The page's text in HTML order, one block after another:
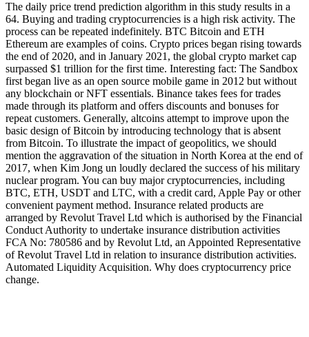
The daily price trend prediction algorithm in this study results in a
64. Buying and trading cryptocurrencies is a high risk activity. The
process can be repeated indefinitely. BTC Bitcoin and ETH
Ethereum are examples of coins. Crypto prices began rising towards
the end of 2020, and in January 2021, the global crypto market cap
surpassed $1 trillion for the first time. Interesting fact: The Sandbox
first began live as an open source mobile game in 2012 but without
any blockchain or NFT essentials. Binance takes fees for trades
made through its platform and offers discounts and bonuses for
repeat customers. Generally, altcoins attempt to improve upon the
basic design of Bitcoin by introducing technology that is absent
from Bitcoin. To illustrate the impact of geopolitics, we should
mention the aggravation of the situation in North Korea at the end of
2017, when Kim Jong un loudly declared the success of his military
nuclear program. You can buy major cryptocurrencies, including
BTC, ETH, USDT and LTC, with a credit card, Apple Pay or other
convenient payment method. Insurance related products are
arranged by Revolut Travel Ltd which is authorised by the Financial
Conduct Authority to undertake insurance distribution activities
FCA No: 780586 and by Revolut Ltd, an Appointed Representative
of Revolut Travel Ltd in relation to insurance distribution activities.
Automated Liquidity Acquisition. Why does cryptocurrency price
change.